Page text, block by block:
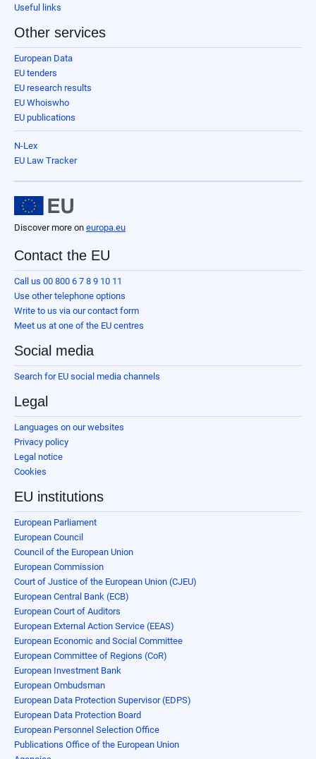
Useful links
Other services
European Data
EU tenders
EU research results
EU Whoiswho
EU publications
N-Lex
EU Law Tracker
Discover more on europa.eu
Contact the EU
Call us 00 800 6 7 8 9 10 11
Use other telephone options
Write to us via our contact form
Meet us at one of the EU centres
Social media
Search for EU social media channels
Legal
Languages on our websites
Privacy policy
Legal notice
Cookies
EU institutions
European Parliament
European Council
Council of the European Union
European Commission
Court of Justice of the European Union (CJEU)
European Central Bank (ECB)
European Court of Auditors
European External Action Service (EEAS)
European Economic and Social Committee
European Committee of Regions (CoR)
European Investment Bank
European Ombudsman
European Data Protection Supervisor (EDPS)
European Data Protection Board
European Personnel Selection Office
Publications Office of the European Union